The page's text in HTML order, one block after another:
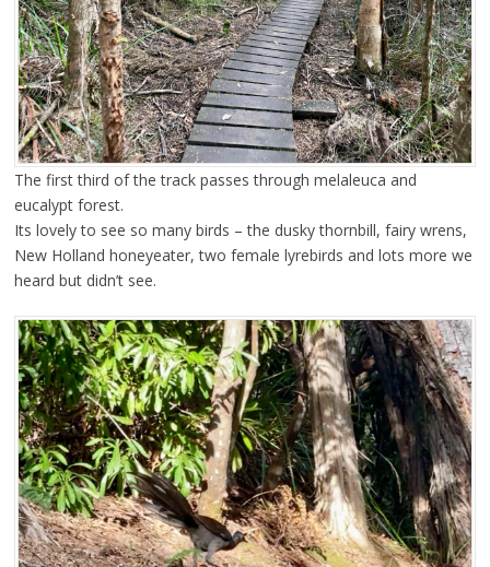
The first third of the track passes through melaleuca and
eucalypt forest.
Its lovely to see so many birds – the dusky thornbill, fairy wrens,
New Holland honeyeater, two female lyrebirds and lots more we
heard but didn’t see.